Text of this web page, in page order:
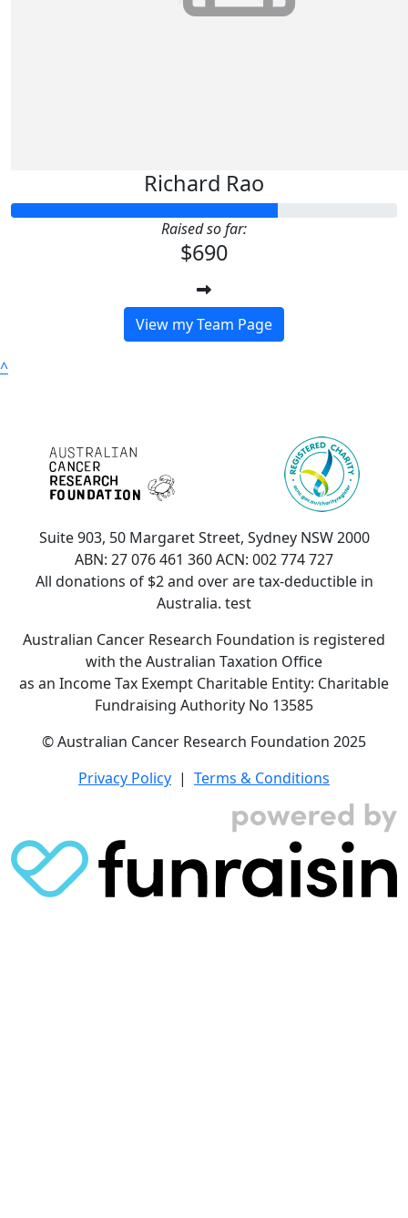
Richard Rao
Raised so far:
$690
View my Team Page
^
Suite 903, 50 Margaret Street, Sydney NSW 2000
ABN: 27 076 461 360 ACN: 002 774 727
All donations of $2 and over are tax-deductible in
Australia. test
Australian Cancer Research Foundation is registered
with the Australian Taxation Office
as an Income Tax Exempt Charitable Entity: Charitable
Fundraising Authority No 13585
© Australian Cancer Research Foundation 2025
Privacy Policy | Terms & Conditions